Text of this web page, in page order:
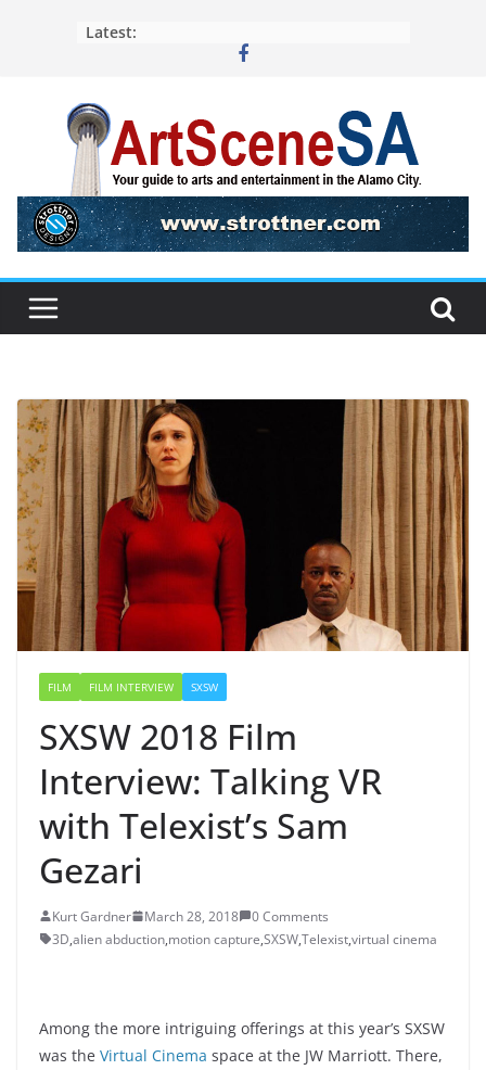
Latest:
FILM FILM INTERVIEW SXSW
SXSW 2018 Film
Interview: Talking VR
with Telexist’s Sam
Gezari
Kurt Gardner March 28, 2018
0 Comments
3D,alien abduction,motion capture,SXSW,Telexist,virtual cinema
Among the more intriguing offerings at this year’s SXSW
was the Virtual Cinema space at the JW Marriott. There,